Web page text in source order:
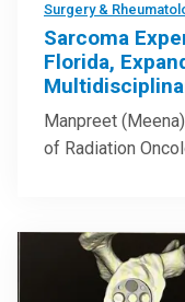
Surgery &
Sarcoma
Florida,
Manpreet
of Radiation